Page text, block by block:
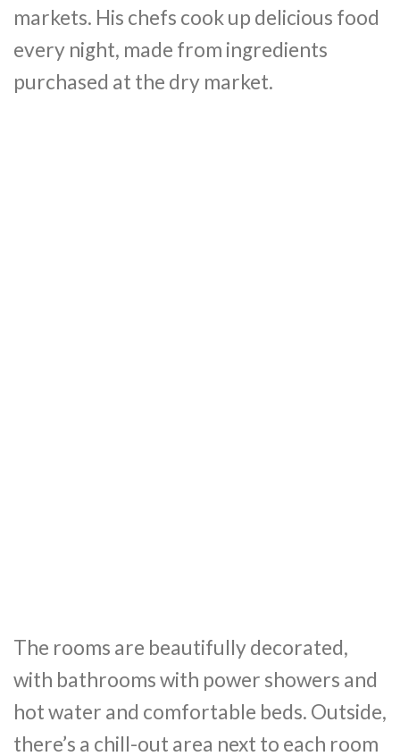
markets. His chefs cook up delicious food
every night, made from ingredients
purchased at the dry market.
The rooms are beautifully decorated,
with bathrooms with power showers and
hot water and comfortable beds. Outside,
there’s a chill-out area next to each room